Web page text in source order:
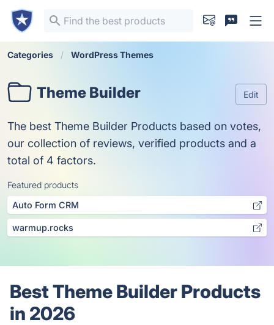
Categories WordPress Themes
Theme Builder Edit
The best Theme Builder Products based on votes,
our collection of reviews, verified products and a
total of 4 factors.
Featured products
Auto Form CRM
warmup.rocks
Best Theme Builder Products
in 2026